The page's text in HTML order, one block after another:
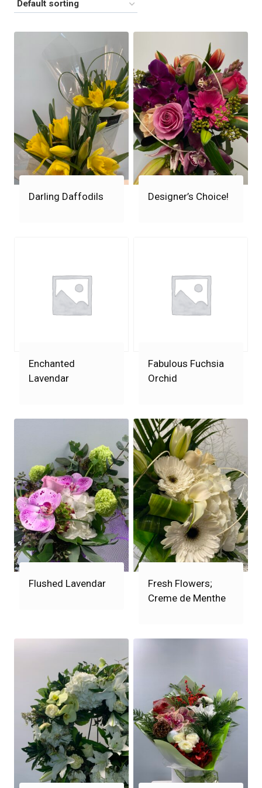
Darling Daffodils Designer’s Choice!
Enchanted
Lavendar
Fabulous Fuchsia
Orchid
Flushed Lavendar
Fresh Flowers;
Creme de Menthe